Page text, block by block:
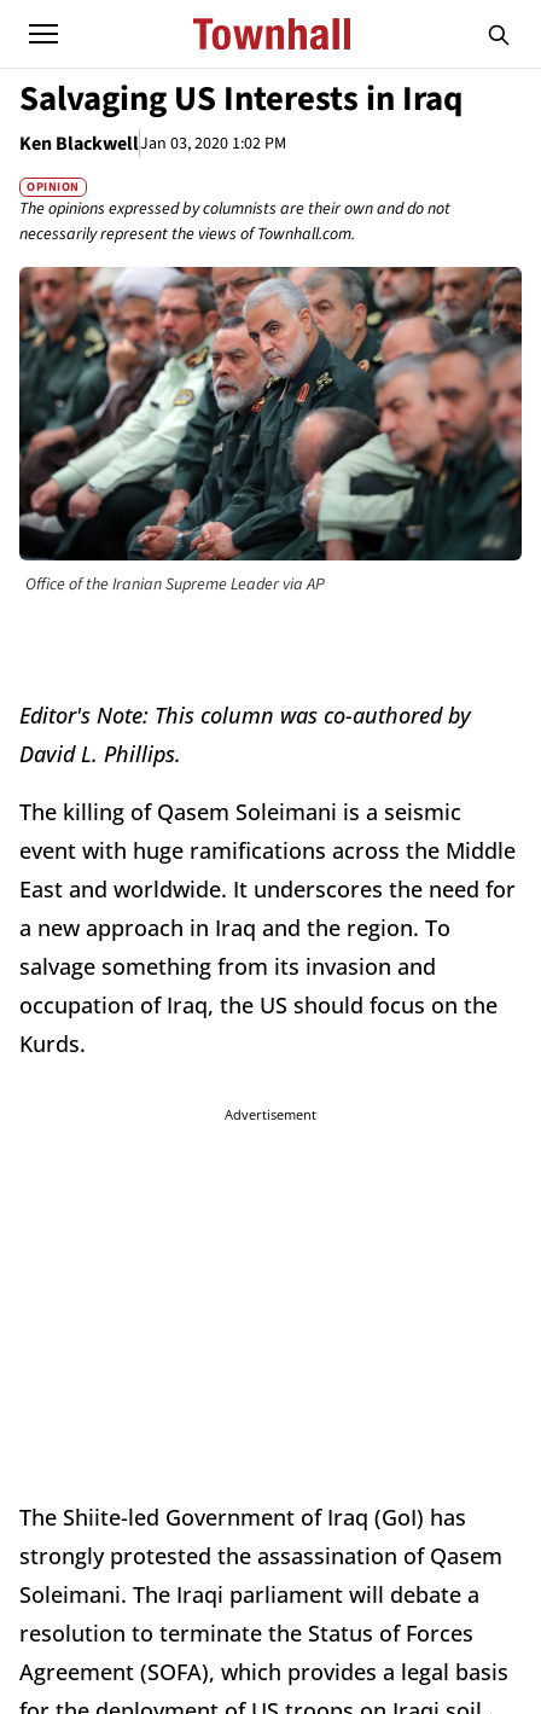
Salvaging US Interests in Iraq
Ken BlackwellJan 03, 2020 1:02 PM
OPINION
The opinions expressed by columnists are their own and do not
necessarily represent the views of Townhall.com.
Office of the Iranian Supreme Leader via AP
Editor's Note: This column was co-authored by
David L. Phillips.
The killing of Qasem Soleimani is a seismic
event with huge ramifications across the Middle
East and worldwide. It underscores the need for
a new approach in Iraq and the region. To
salvage something from its invasion and
occupation of Iraq, the US should focus on the
Kurds.
Advertisement
The Shiite-led Government of Iraq (GoI) has
strongly protested the assassination of Qasem
Soleimani. The Iraqi parliament will debate a
resolution to terminate the Status of Forces
Agreement (SOFA), which provides a legal basis